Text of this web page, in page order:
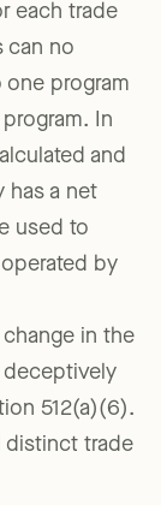
each trade
can no
one program
In
and
has a net
used to
by
in the
deceptively
512(a)(6).
distinct trade